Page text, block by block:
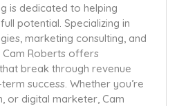
is dedicated to helping
potential. Specializing in
marketing consulting, and
Roberts offers
break through revenue
success. Whether you’re
or digital marketer, Cam